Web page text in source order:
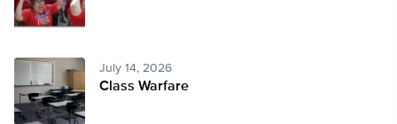
July 14, 2026
Class Warfare